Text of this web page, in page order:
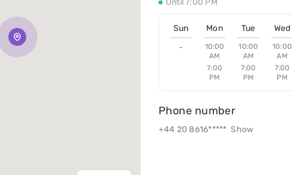
Until 7:00 PM
Sun
-
Mon
10:00
AM
7:00
PM
Tue
10:00
AM
7:00
PM
Wed
10:00
AM
7:00
PM
Phone number
+44 20 8616***** Show